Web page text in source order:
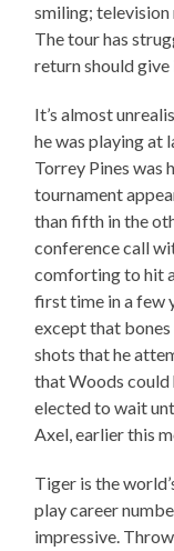
smiling;
The tour has
return should give
It’s almost
he was playing at
Torrey Pines was
tournament
than fifth in the
conference call
comforting to hit
first time in a few
except that
shots that he
that Woods could
elected to wait
Axel, earlier this
Tiger is the
play career
impressive.